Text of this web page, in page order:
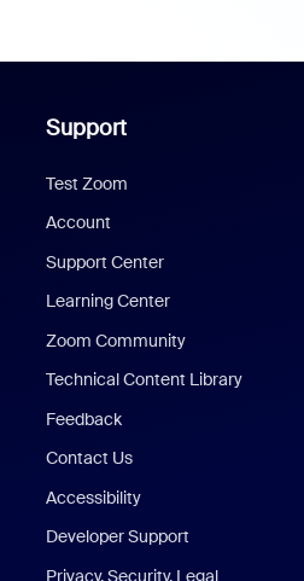
Support
Test Zoom
Account
Support Center
Learning Center
Zoom Community
Technical Content Library
Feedback
Contact Us
Accessibility
Developer Support
Privacy, Security, Legal